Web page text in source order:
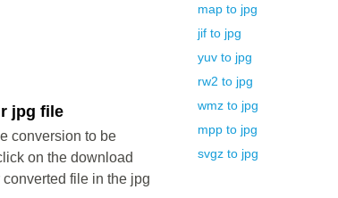
jpg file
conversion to be
on the download
converted file in the jpg
map to jpg
jif to jpg
yuv to jpg
rw2 to jpg
wmz to jpg
mpp to jpg
svgz to jpg